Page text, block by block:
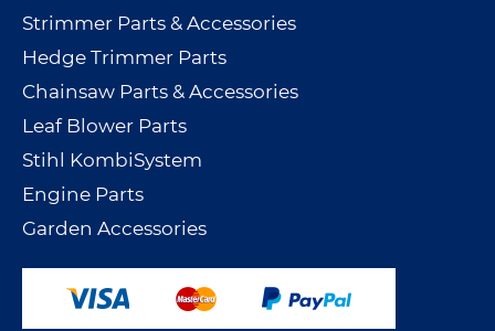
Strimmer Parts & Accessories
Hedge Trimmer Parts
Chainsaw Parts & Accessories
Leaf Blower Parts
Stihl KombiSystem
Engine Parts
Garden Accessories